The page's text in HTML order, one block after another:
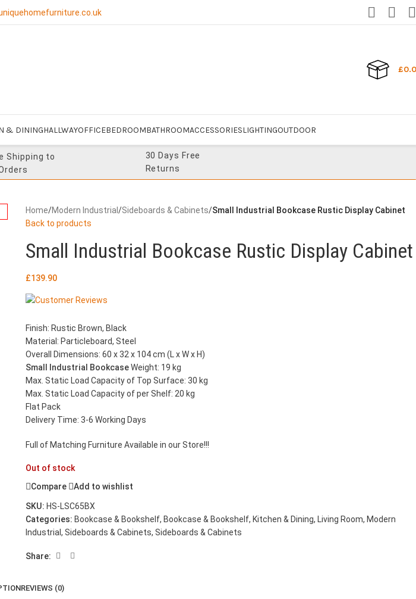
£
& DININGHALLWAYOFFICEBEDROOMBATHROOMACCESSORIESLIGHTINGOUTDOOR
Shipping to
30 Days Free
Returns
Home/Modern Industrial /Sideboards & Cabinets/Small Industrial Bookcase Rustic Display Cabinet
Back to products
Small Industrial Bookcase Rustic Display Cabinet
£139.90
Finish: Rustic Brown, Black
Material: Particleboard, Steel
Overall Dimensions: 60 x 32 x 104 cm (L x W x H)
Small Industrial BookcaseWeight: 19 kg
Max. Static Load Capacity of Top Surface: 30 kg
Max. Static Load Capacity of per Shelf: 20 kg
Flat Pack
Delivery Time: 3-6 Working Days
Full of Matching Furniture Available in our Store!!!
Out of stock
Compare
Add to wishlist
SKU: HS-LSC65BX
Categories: Bookcase & Bookshelf, Bookcase & Bookshelf, Kitchen & Dining, Living Room, Modern
Industrial , Sideboards & Cabinets, Sideboards & Cabinets
Share:
REVIEWS (0)